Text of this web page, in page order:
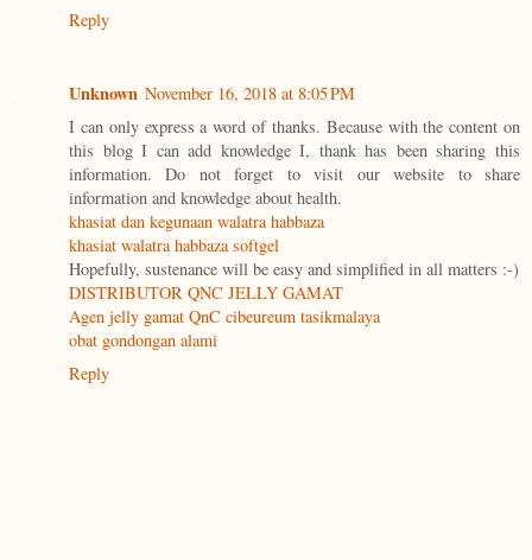
Reply
Unknown November 16, 2018 at 8:05 PM
I can only express a word of thanks. Because with the content on
this blog I can add knowledge I, thank has been sharing this
information. Do not forget to visit our website to share
information and knowledge about health.
khasiat dan kegunaan walatra habbaza
khasiat walatra habbaza softgel
Hopefully, sustenance will be easy and simplified in all matters :-)
DISTRIBUTOR QNC JELLY GAMAT
Agen jelly gamat QnC cibeureum tasikmalaya
obat gondongan alami
Reply